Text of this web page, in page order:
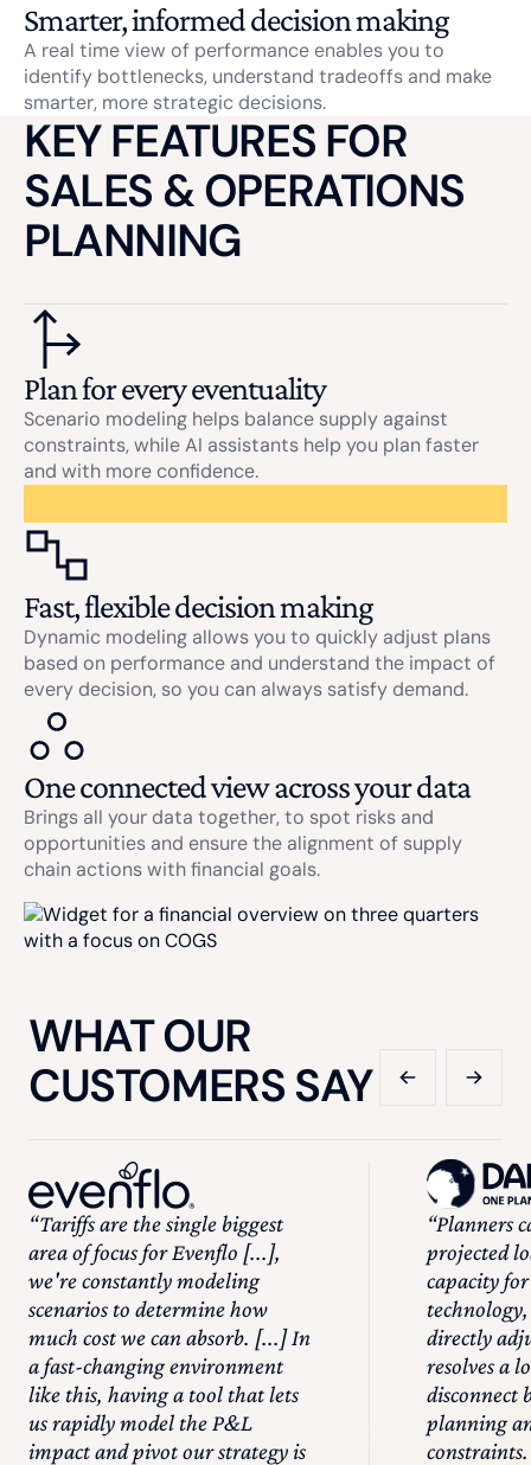
Smarter, informed decision making
A real time view of performance enables you to
identify bottlenecks, understand tradeoffs and make
smarter, more strategic decisions.
KEY FEATURES FOR
SALES & OPERATIONS
PLANNING
Plan for every eventuality
Scenario modeling helps balance supply against
constraints, while AI assistants help you plan faster
and with more confidence.
Fast, flexible decision making
Dynamic modeling allows you to quickly adjust plans
based on performance and understand the impact of
every decision, so you can always satisfy demand.
One connected view across your data
Brings all your data together, to spot risks and
opportunities and ensure the alignment of supply
chain actions with financial goals.
WHAT OUR
CUSTOMERS SAY
“Tariffs are the single biggest
area of focus for Evenflo [...],
we're constantly modeling
scenarios to determine how
much cost we can absorb. [...] In
a fast-changing environment
like this, having a tool that lets
us rapidly model the P&L
impact and pivot our strategy is
“Planners
projected
capacity
directly
resolves a
disconnect
planning